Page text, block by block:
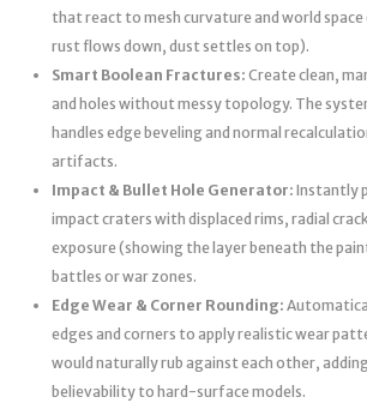
that react to mesh curvature and world
rust flows down, dust settles on top).
Smart Boolean Fractures: Create clean,
and holes without messy topology. The
handles edge beveling and normal
artifacts.
Impact & Bullet Hole Generator: Instantly
impact craters with displaced rims, radial
exposure (showing the layer beneath the
battles or war zones.
Edge Wear & Corner Rounding:
edges and corners to apply realistic wear
would naturally rub against each other,
believability to hard-surface models.